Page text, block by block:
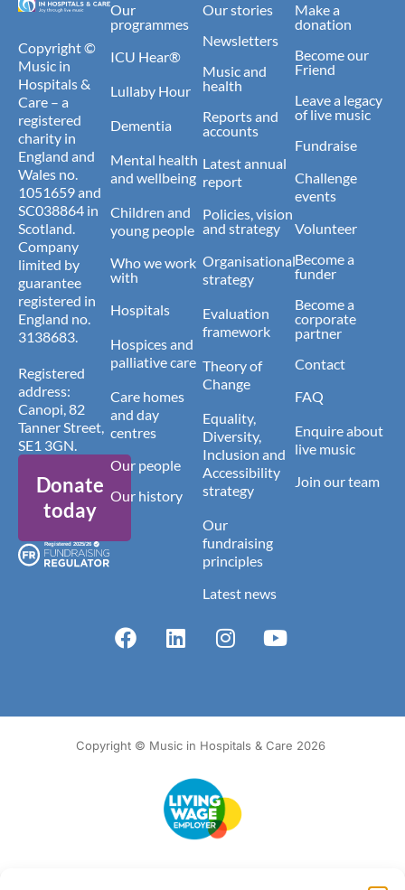
Copyright ©
Music in
Hospitals &
Care – a
registered
charity in
England and
Wales no.
1051659 and
SC038864 in
Scotland.
Company
limited by
guarantee
registered in
England no.
3138683.
Registered
address:
Canopi, 82
Tanner Street,
SE1 3GN.
Donate
today
Our
programmes
ICU Hear®
Lullaby Hour
Dementia
Mental health
and wellbeing
Children and
young people
Who we work
with
Hospitals
Hospices and
palliative care
Care homes
and day
centres
Our people
Our history
Our stories
Newsletters
Music and
health
Reports and
accounts
Latest annual
report
Policies, vision
and strategy
Organisational
strategy
Evaluation
framework
Theory of
Change
Equality,
Diversity,
Inclusion and
Accessibility
strategy
Our
fundraising
principles
Latest news
Make a
donation
Become our
Friend
Leave a legacy
of live music
Fundraise
Challenge
events
Volunteer
Become a
funder
Become a
corporate
partner
Contact
FAQ
Enquire about
live music
Join our team
Copyright © Music in Hospitals & Care 2026